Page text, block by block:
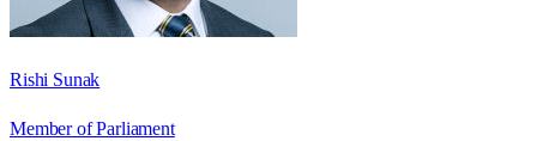
Rishi Sunak
Member of Parliament